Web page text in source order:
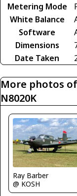
Metering Mode
White Balance
Software
Dimensions
Date Taken
More photos of
N8020K
Ray Barber
@ KOSH